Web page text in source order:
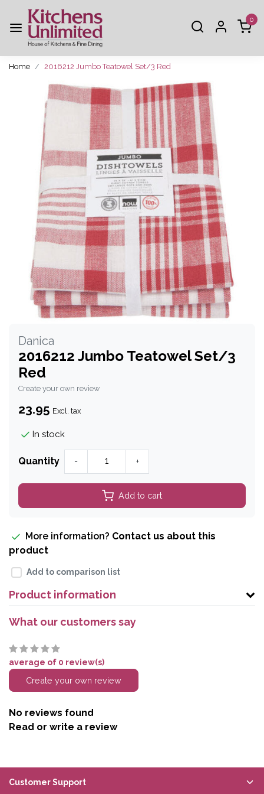
0
Home 2016212 Jumbo Teatowel Set/3 Red
Danica
2016212 Jumbo Teatowel Set/3
Red
Create your own review
23.95 Excl. tax
In stock
Quantity - +
Add to cart
More information? Contact us about this
product
Add to comparison list
Product information
What our customers say
average of 0 review(s)
Create your own review
No reviews found
Read or write a review
Customer Support